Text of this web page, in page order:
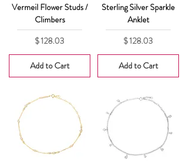
Vermeil Flower Studs /
Climbers
Price
$ 128.03
Add to Cart
Sterling Silver Sparkle
Anklet
Price
$ 128.03
Add to Cart